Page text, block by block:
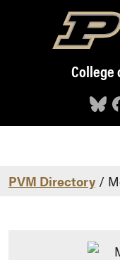
Skip to main content
College
PVM Directory /